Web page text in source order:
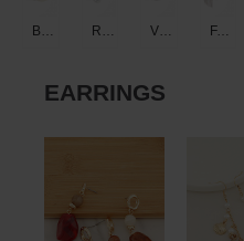
BRAIDED FAUX LEATHER ENGRAVED WESTERN BUCKLE BELT ROUND OVAL BUCKLE STUDDED FAUX LEATHER BELT VINTAGE CONCHO WESTERN FAUX LEATHER BELT FAUX SUEDE WESTERN FRINGE GROMMET BELT
EARRINGS